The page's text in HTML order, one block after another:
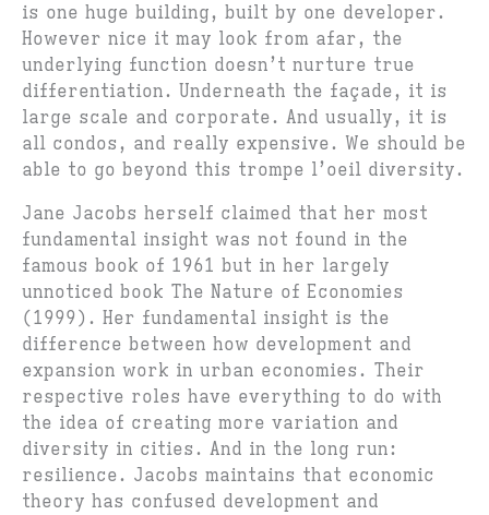
is one huge building, built by one developer.
However nice it may look from afar, the
underlying function doesn’t nurture true
differentiation. Underneath the façade, it is
large scale and corporate. And usually, it is
all condos, and really expensive. We should be
able to go beyond this trompe l’oeil diversity.
Jane Jacobs herself claimed that her most
fundamental insight was not found in the
famous book of 1961 but in her largely
unnoticed book The Nature of Economies
(1999). Her fundamental insight is the
difference between how development and
expansion work in urban economies. Their
respective roles have everything to do with
the idea of creating more variation and
diversity in cities. And in the long run:
resilience. Jacobs maintains that economic
theory has confused development and